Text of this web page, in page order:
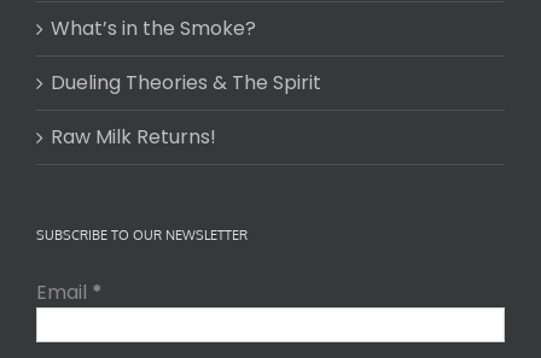
What’s in the Smoke?
Dueling Theories & The Spirit
Raw Milk Returns!
SUBSCRIBE TO OUR NEWSLETTER
Email *